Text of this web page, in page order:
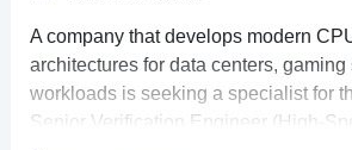
A company that develops modern
architectures for data centers, gaming
workloads is seeking a specialist for
Senior Verification Engineer (High-